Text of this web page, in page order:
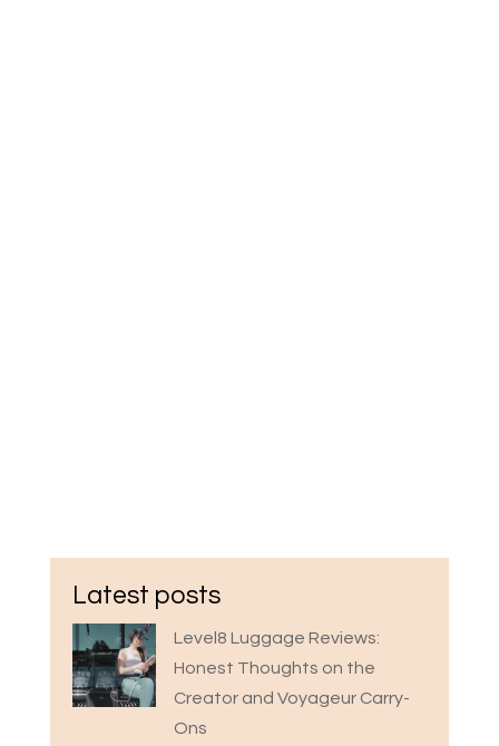
Latest posts
Level8 Luggage Reviews:
Honest Thoughts on the
Creator and Voyageur Carry-
Ons